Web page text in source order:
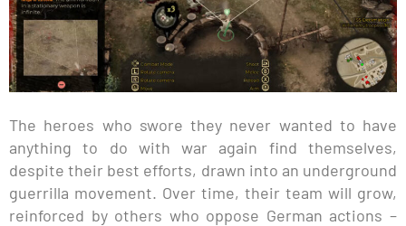
The heroes who swore they never wanted to have
anything to do with war again find themselves,
despite their best efforts, drawn into an underground
guerrilla movement. Over time, their team will grow,
reinforced by others who oppose German actions –